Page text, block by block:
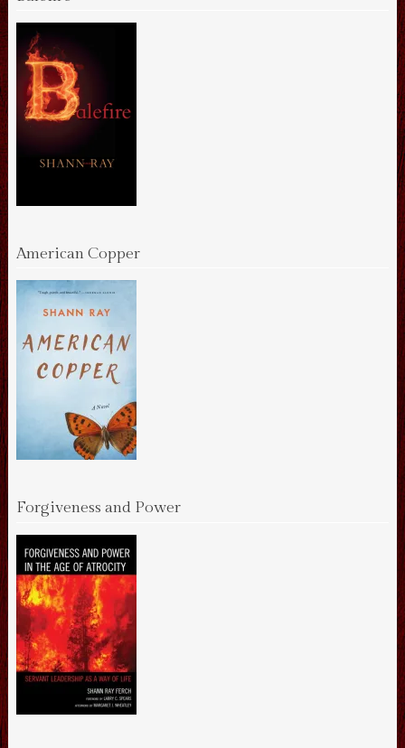
American Copper
Forgiveness and Power